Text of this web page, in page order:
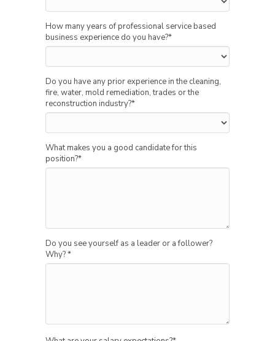
How many years of professional service based
business experience do you have?*
Do you have any prior experience in the cleaning,
fire, water, mold remediation, trades or the
reconstruction industry?*
What makes you a good candidate for this
position?*
Do you see yourself as a leader or a follower?
Why?*